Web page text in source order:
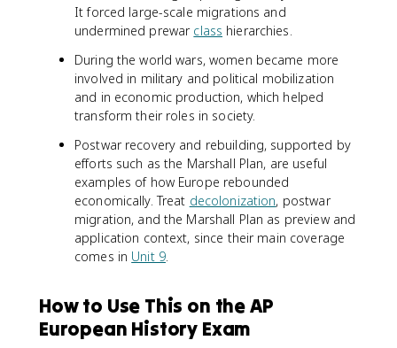
It forced large-scale migrations and
undermined prewar class hierarchies.
During the world wars, women became more
involved in military and political mobilization
and in economic production, which helped
transform their roles in society.
Postwar recovery and rebuilding, supported by
efforts such as the Marshall Plan, are useful
examples of how Europe rebounded
economically. Treat decolonization, postwar
migration, and the Marshall Plan as preview and
application context, since their main coverage
comes in Unit 9.
How to Use This on the AP
European History Exam